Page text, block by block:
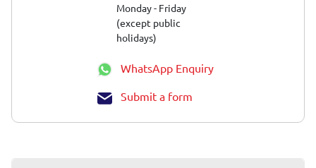
Monday - Friday
(except public
holidays)
WhatsApp Enquiry
Submit a form